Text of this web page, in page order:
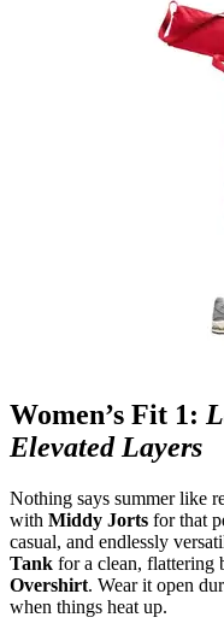
Women’s Fit 1:
Elevated Layers
Nothing says summer like
with Middy Jorts for that
casual, and endlessly
Tank for a clean, flattering
Overshirt. Wear it open
when things heat up.